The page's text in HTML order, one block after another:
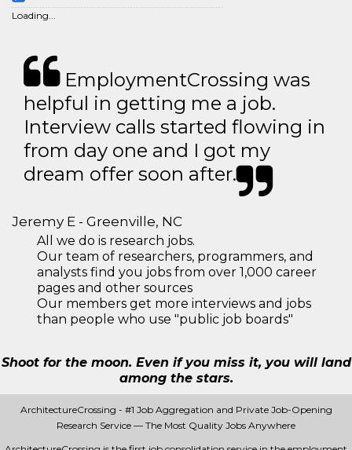
Loading...
EmploymentCrossing was
helpful in getting me a job.
Interview calls started flowing in
from day one and I got my
dream offer soon after.
Jeremy E - Greenville, NC
All we do is research jobs.
Our team of researchers, programmers, and
analysts find you jobs from over 1,000 career
pages and other sources
Our members get more interviews and jobs
than people who use "public job boards"
Shoot for the moon. Even if you miss it, you will land
among the stars.
ArchitectureCrossing - #1 Job Aggregation and Private Job-Opening
Research Service — The Most Quality Jobs Anywhere